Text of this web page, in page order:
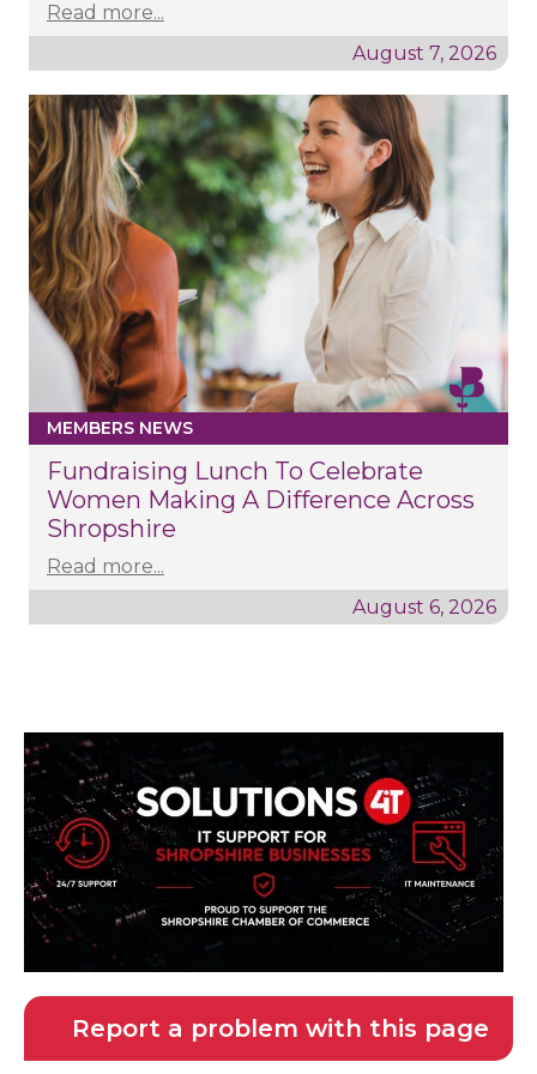
Read more...
August 7, 2026
MEMBERS NEWS
Fundraising Lunch To Celebrate
Women Making A Difference Across
Shropshire
Read more...
August 6, 2026
Report a problem with this page